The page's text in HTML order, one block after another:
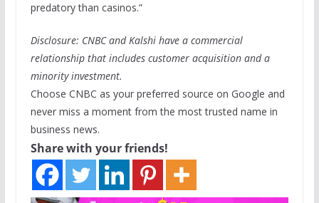
predatory than casinos.”
Disclosure: CNBC and Kalshi have a commercial
relationship that includes customer acquisition and a
minority investment.
Choose CNBC as your preferred source on Google and
never miss a moment from the most trusted name in
business news.
Share with your friends!